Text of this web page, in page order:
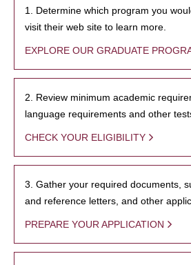
1. Determine which program you
visit their web site to learn more.
EXPLORE OUR GRADUATE
2. Review minimum academic
language requirements and other
CHECK YOUR ELIGIBILITY
3. Gather your required documents,
and reference letters, and other
PREPARE YOUR APPLICATION